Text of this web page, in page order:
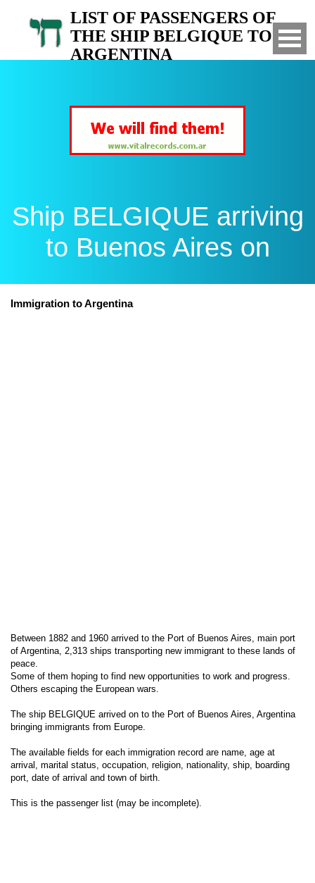
LIST OF PASSENGERS OF
THE SHIP BELGIQUE TO
ARGENTINA
Ship BELGIQUE arriving
to Buenos Aires on
Immigration to Argentina
Between 1882 and 1960 arrived to the Port of Buenos Aires, main port
of Argentina, 2,313 ships transporting new immigrant to these lands of
peace.
Some of them hoping to find new opportunities to work and progress.
Others escaping the European wars.
The ship BELGIQUE arrived on to the Port of Buenos Aires, Argentina
bringing immigrants from Europe.
The available fields for each immigration record are name, age at
arrival, marital status, occupation, religion, nationality, ship, boarding
port, date of arrival and town of birth.
This is the passenger list (may be incomplete).